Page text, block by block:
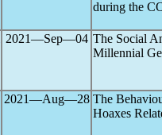
during the
2021―Sep―04 The Social
Millennial
2021―Aug―28 The
Hoaxes